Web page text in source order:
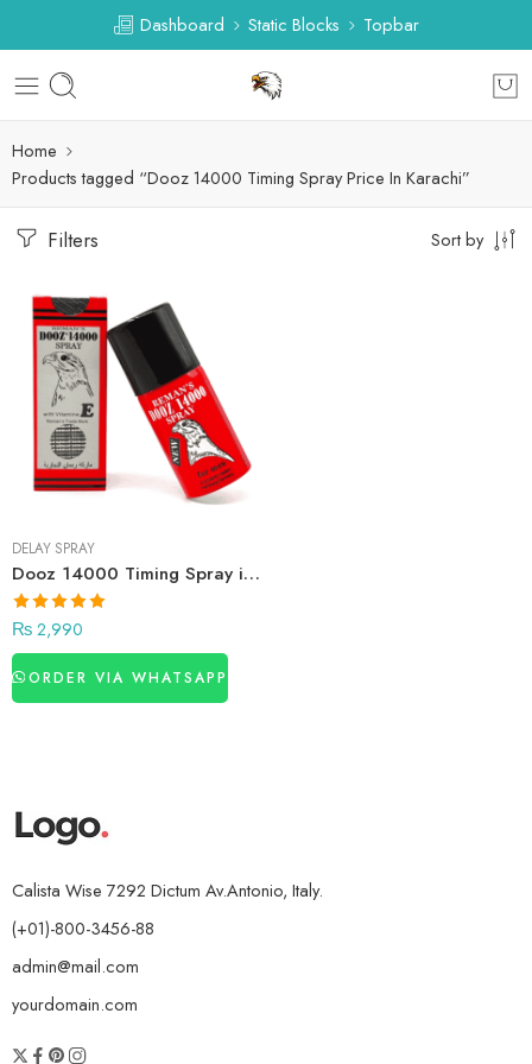
Dashboard Static Blocks Topbar
Home
Products tagged “Dooz 14000 Timing Spray Price In Karachi”
Filters Sort by
DELAY SPRAY
Dooz 14000 Timing Spray in Pakistan
₨2,990
ORDER VIA WHATSAPP
Calista Wise 7292 Dictum Av.Antonio, Italy.
(+01)-800-3456-88
admin@mail.com
yourdomain.com